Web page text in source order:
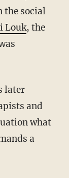
the social
Louk, the
and
what
a